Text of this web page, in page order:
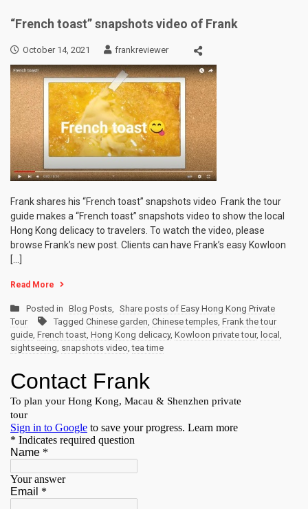
“French toast” snapshots video of Frank
October 14, 2021 frankreviewer
Frank shares his “French toast” snapshots video Frank the tour
guide makes a “French toast” snapshots video to show the local
Hong Kong delicacy to travelers. To watch the video, please
browse Frank’s new post. Clients can have Frank’s easy Kowloon
[…]
Read More
Posted in Blog Posts, Share posts of Easy Hong Kong Private
Tour
Tagged Chinese garden, Chinese temples, Frank the tour
guide, French toast, Hong Kong delicacy, Kowloon private tour, local ,
sightseeing, snapshots video,tea time